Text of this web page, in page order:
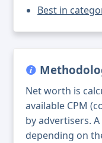
Best in
Net worth is
available CPM
by advertisers.
depending on